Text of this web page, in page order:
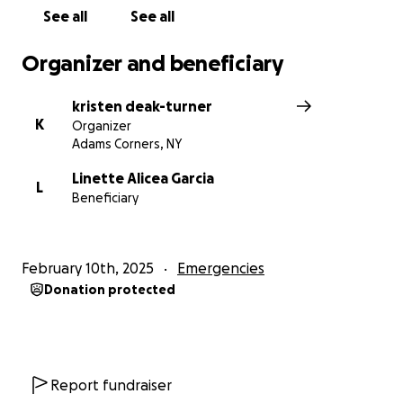
See all See all
Organizer and beneficiary
K
kristen deak-turner
Organizer
Adams Corners, NY
L
Linette Alicea Garcia
Beneficiary
February 10th, 2025 Emergencies
Donation protected
Report fundraiser